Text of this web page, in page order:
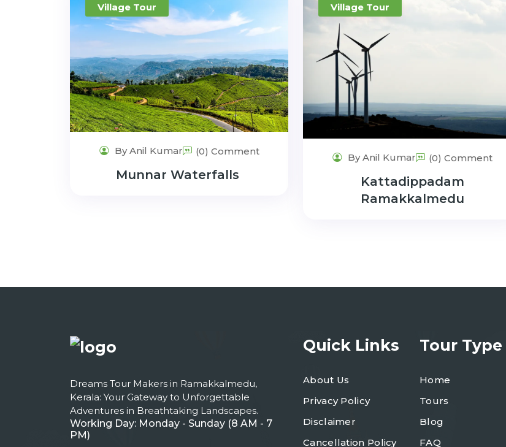
Village Tour
By Anil Kumar (0) Comment
Munnar Waterfalls
Village Tour
By Anil Kumar (0) Comment
Kattadippadam
Ramakkalmedu
Dreams Tour Makers in Ramakkalmedu,
Kerala: Your Gateway to Unforgettable
Adventures in Breathtaking Landscapes.
Working Day: Monday - Sunday (8 AM - 7
PM)
Quick Links
About Us
Privacy Policy
Disclaimer
Cancellation Policy
Tour Type
Home
Tours
Blog
FAQ